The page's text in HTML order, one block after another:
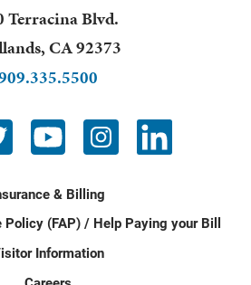
Terracina Blvd.
,CA92373
& Billing
(FAP) / Help Paying your Bill
Information